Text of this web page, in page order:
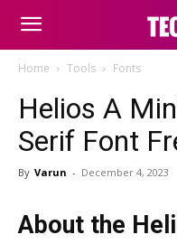
Home Tools Fonts
Helios A
Serif Font
By Varun - December 4, 2023
About the